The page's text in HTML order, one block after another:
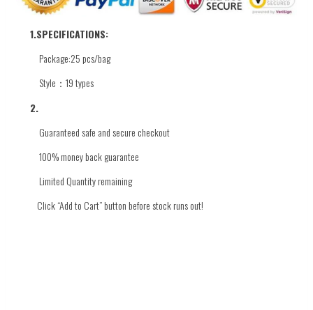
1.SPECIFICATIONS:
Package:25 pcs/bag
Style：19 types
2.
Guaranteed safe and secure checkout
100% money back guarantee
Limited Quantityremaining
Click“Add to Cart” button before stock runs out!